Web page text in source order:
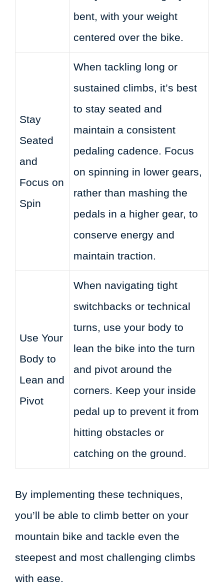
bent, with your weight
centered over the bike.
Stay
Seated
and
Focus on
Spin
When tackling long or
sustained climbs, it’s best
to stay seated and
maintain a consistent
pedaling cadence. Focus
on spinning in lower gears,
rather than mashing the
pedals in a higher gear, to
conserve energy and
maintain traction.
Use Your
Body to
Lean and
Pivot
When navigating tight
switchbacks or technical
turns, use your body to
lean the bike into the turn
and pivot around the
corners. Keep your inside
pedal up to prevent it from
hitting obstacles or
catching on the ground.
By implementing these techniques,
you’ll be able to climb better on your
mountain bike and tackle even the
steepest and most challenging climbs
with ease.